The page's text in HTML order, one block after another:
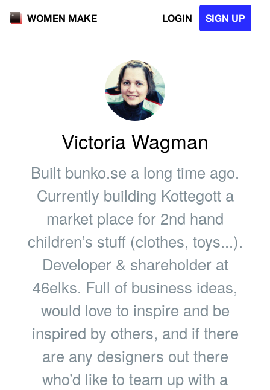
WOMEN MAKE LOGIN SIGN UP
Victoria Wagman
Built bunko.se a long time ago.
Currently building Kottegott a
market place for 2nd hand
children’s stuff (clothes, toys...).
Developer & shareholder at
46elks. Full of business ideas,
would love to inspire and be
inspired by others, and if there
are any designers out there
who’d like to team up with a